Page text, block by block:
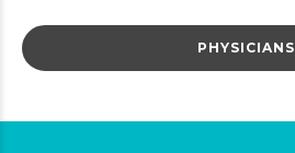
PHYSICIANS
0
3
4
5